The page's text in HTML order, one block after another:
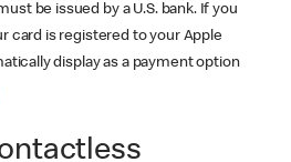
be issued by a U.S. bank. If you
card is registered to your Apple
display as a payment option